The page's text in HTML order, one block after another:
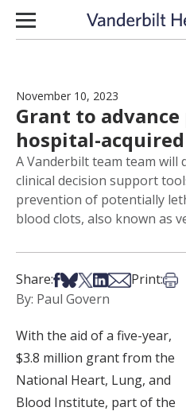
Skip to content
November 10, 2023
Grant to
hospital-
A Vanderbilt team team will
clinical decision support
prevention of potentially
blood clots, also known as
Share:Share on Facebook
Share on Bsky
Share on X
Share on
Share via
Print:
By: Paul Govern
With the aid of a five-year,
$3.8 million grant from the
National Heart, Lung, and
Blood Institute, part of the